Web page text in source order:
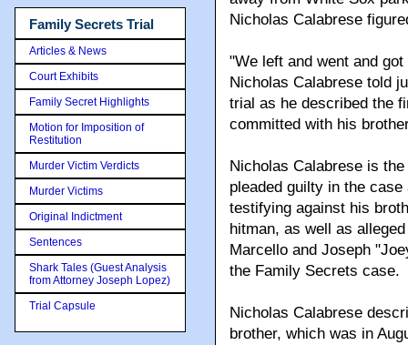
Nicholas Calabrese
"We left and went and
Nicholas Calabrese told
trial as he described the
committed with his
Nicholas Calabrese is
pleaded guilty in the
testifying against his
hitman, as well as
Marcello and Joseph
the Family Secrets case.
Nicholas Calabrese
brother, which was in
Family Secrets Trial
Articles & News
Court Exhibits
Family Secret Highlights
Motion for Imposition of
Restitution
Murder Victim Verdicts
Murder Victims
Original Indictment
Sentences
Shark Tales (Guest Analysis
from Attorney Joseph Lopez)
Trial Capsule